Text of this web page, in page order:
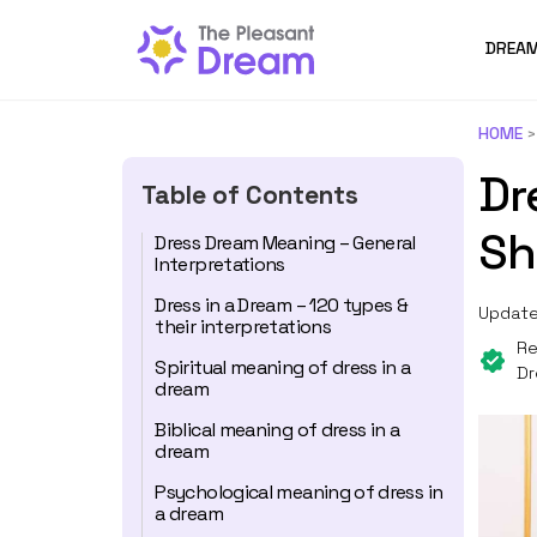
Table of Contents
Dress Dream Meaning – General
Interpretations
Dress in a Dream – 120 types &
their interpretations
Spiritual meaning of dress in a
dream
Biblical meaning of dress in a
dream
Psychological meaning of dress in
a dream
HOME